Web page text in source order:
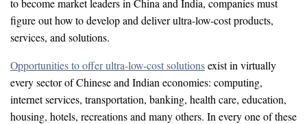
figure out how to develop and deliver ultra-low-cost products,
services, and solutions.
Opportunities to offer ultra-low-cost solutionsexist in virtually
every sector of Chinese and Indian economies: computing,
internet services, transportation, banking, health care, education,
housing, hotels, recreations and many others. In every one of these